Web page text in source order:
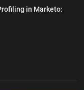
in Marketo: